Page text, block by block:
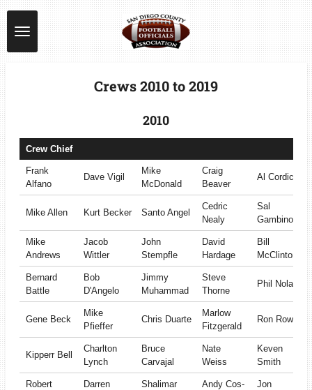
Skip
to
main
content
Crews 2010 to 2019
2010
Crew Chief
Frank
Alfano
Dave Vigil
Mike
McDonald
Craig
Beaver
Al Cordice
Mike Allen Kurt Becker Santo Angel
Cedric
Nealy
Sal
Gambino
Mike
Andrews
Jacob
Wittler
John
Stempfle
David
Hardage
Bill
McClinton
Bernard
Battle
Bob
D'Angelo
Jimmy
Muhammad
Steve
Thorne
Phil Nolan
Gene Beck
Mike
Pfieffer
Chris Duarte
Marlow
Fitzgerald
Ron Rowan
Kipperr Bell
Charlton
Lynch
Bruce
Carvajal
Nate
Weiss
Keven
Smith
Robert
Darren
Shalimar
Andy Cos-
Jon